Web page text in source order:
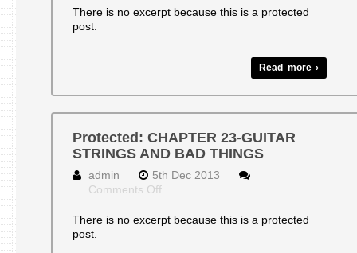
CHAPTER
There is no excerpt because this is a protected
post.
Read more ›
Protected: CHAPTER 23-GUITAR
STRINGS AND BAD THINGS
admin
5th Dec 2013
Comments Offon
CHAPTER
There is no excerpt because this is a protected
post.